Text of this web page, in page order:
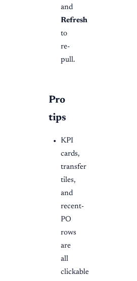
and
Refresh
to
re-
pull.
Pro
tips
KPI
cards,
transfer
tiles,
and
recent-
PO
rows
are
all
clickable